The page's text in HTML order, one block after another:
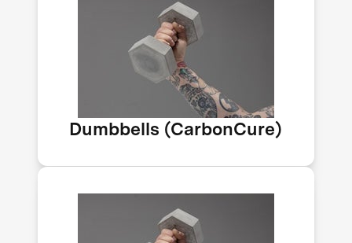
Dumbbells (CarbonCure)
The world uses 4B tons of concrete
yearly. CarbonCure injects CO₂ into
mixes, creating stronger, greener
concrete. Their CO₂ savings equal
50K acres of forest a year. Dumbbell
by Impossible Labs.
CO₂Concrete turns captured CO₂ into